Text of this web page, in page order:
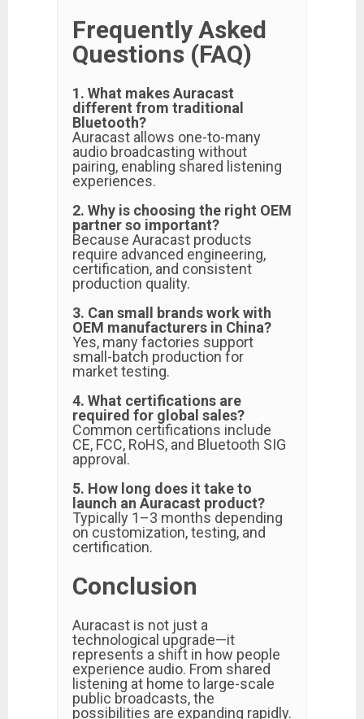
Frequently Asked
Questions (FAQ)
1. What makes Auracast
different from traditional
Bluetooth?
Auracast allows one-to-many
audio broadcasting without
pairing, enabling shared listening
experiences.
2. Why is choosing the right OEM
partner so important?
Because Auracast products
require advanced engineering,
certification, and consistent
production quality.
3. Can small brands work with
OEM manufacturers in China?
Yes, many factories support
small-batch production for
market testing.
4. What certifications are
required for global sales?
Common certifications include
CE, FCC, RoHS, and Bluetooth SIG
approval.
5. How long does it take to
launch an Auracast product?
Typically 1–3 months depending
on customization, testing, and
certification.
Conclusion
Auracast is not just a
technological upgrade—it
represents a shift in how people
experience audio. From shared
listening at home to large-scale
public broadcasts, the
possibilities are expanding rapidly.